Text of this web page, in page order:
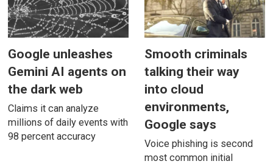
Google unleashes
Gemini AI agents on
the dark web
Claims it can analyze
millions of daily events with
98 percent accuracy
Smooth criminals
talking their way
into cloud
environments,
Google says
Voice phishing is second
most common initial